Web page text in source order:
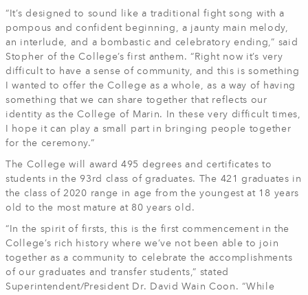
“It’s designed to sound like a traditional fight song with a
pompous and confident beginning, a jaunty main melody,
an interlude, and a bombastic and celebratory ending,” said
Stopher of the College’s first anthem. “Right now it’s very
difficult to have a sense of community, and this is something
I wanted to offer the College as a whole, as a way of having
something that we can share together that reflects our
identity as the College of Marin. In these very difficult times,
I hope it can play a small part in bringing people together
for the ceremony.”
The College will award 495 degrees and certificates to
students in the 93rd class of graduates. The 421 graduates in
the class of 2020 range in age from the youngest at 18 years
old to the most mature at 80 years old.
“In the spirit of firsts, this is the first commencement in the
College’s rich history where we’ve not been able to join
together as a community to celebrate the accomplishments
of our graduates and transfer students,” stated
Superintendent/President Dr. David Wain Coon. “While